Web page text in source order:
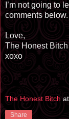
I’m not going to
comments
Love,
The Honest Bitch
xoxo
The Honest Bitch at
Share